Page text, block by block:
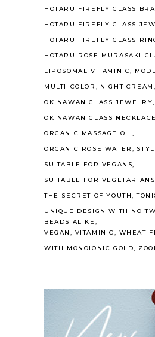
HOTARU FIREFLY GLASS
HOTARU FIREFLY GLASS
HOTARU FIREFLY GLASS
HOTARU ROSE MURASAKI
LIPOSOMAL VITAMIN C
MULTI-COLOR
NIGHT CREAM
OKINAWAN GLASS JEWELRY
OKINAWAN GLASS NECKLACE
ORGANIC MASSAGE OIL
ORGANIC ROSE WATER
SUITABLE FOR VEGANS
SUITABLE FOR VEGETARIANS
THE SECRET OF YOUTH
UNIQUE DESIGN WITH NO
BEADS ALIKE
VEGAN
VITAMIN C
WHEAT
WITH MONOIONIC GOLD